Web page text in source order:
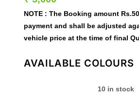
NOTE : The Booking amount
payment and shall be adjusted
vehicle price at the time of final
AVAILABLE COLOURS
10 in stock